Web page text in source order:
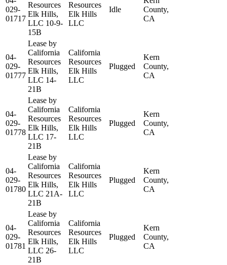
029-
01717
Resources
Elk Hills,
LLC 10-9-
15B
Resources
Elk Hills
LLC
Idle
County,
CA
04-
029-
01777
Lease by
California
Resources
Elk Hills,
LLC 14-
21B
California
Resources
Elk Hills
LLC
Plugged
Kern
County,
CA
04-
029-
01778
Lease by
California
Resources
Elk Hills,
LLC 17-
21B
California
Resources
Elk Hills
LLC
Plugged
Kern
County,
CA
04-
029-
01780
Lease by
California
Resources
Elk Hills,
LLC 21A-
21B
California
Resources
Elk Hills
LLC
Plugged
Kern
County,
CA
04-
029-
01781
Lease by
California
Resources
Elk Hills,
LLC 26-
21B
California
Resources
Elk Hills
LLC
Plugged
Kern
County,
CA